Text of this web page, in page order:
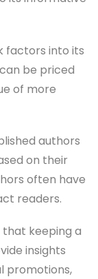
factors into its
be priced
of more
authors
on their
often have
readers.
that keeping a
insights
promotions,